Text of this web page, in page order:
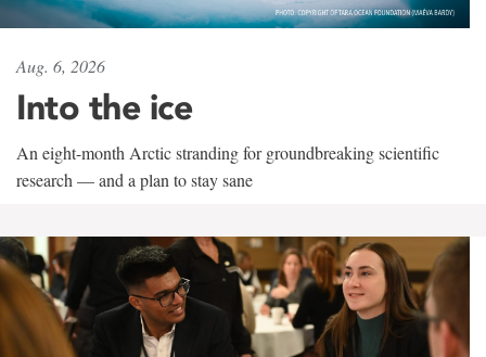
Aug. 6, 2026
Into the ice
An eight-month Arctic stranding for groundbreaking scientific
research — and a plan to stay sane